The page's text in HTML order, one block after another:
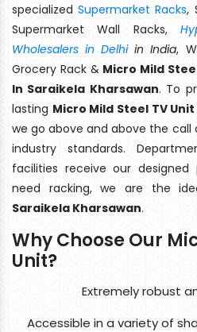
specializedSupermarket Racks,
Supermarket Wall Racks,
Wholesalers in Delhiin India,
Grocery Rack & Micro Mild
In Saraikela Kharsawan. To
lasting Micro Mild Steel TV
we go above and above the
industry standards.
facilities receive our
need racking, we are the
Saraikela Kharsawan.
Why Choose Our
Unit?
Extremely robust
Accessible in a variety of